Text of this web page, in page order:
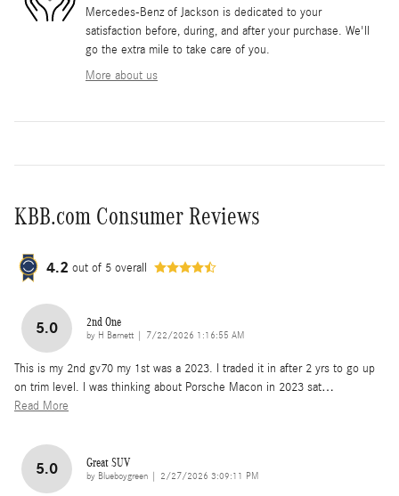
Mercedes-Benz of Jackson is dedicated to your
satisfaction before, during, and after your purchase. We'll
go the extra mile to take care of you.
More about us
KBB.com Consumer Reviews
4.2 out of 5 overall
5.0 2nd One
by H Barnett on
7/22/2026 1:16:55 AM
This is my 2nd gv70 my 1st was a 2023. I traded it in after 2 yrs to go up
on trim level. I was thinking about Porsche Macon in 2023 sat…
Read More
5.0 Great SUV
by Blueboygreen on
2/27/2026 3:09:11 PM